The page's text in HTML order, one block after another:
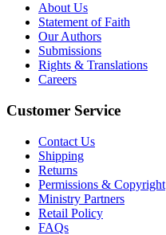
About Us
Statement of Faith
Our Authors
Submissions
Rights & Translations
Careers
Customer Service
Contact Us
Shipping
Returns
Permissions & Copyright
Ministry Partners
Retail Policy
FAQs